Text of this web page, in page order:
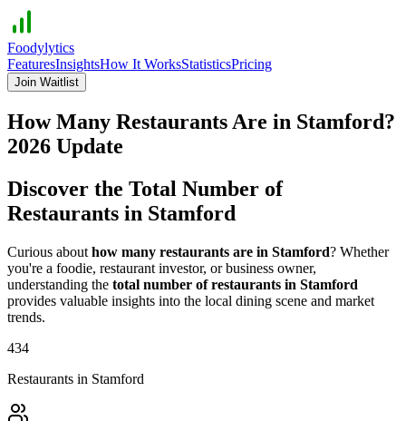
Foodylytics
FeaturesInsightsHow It WorksStatisticsPricing
Join Waitlist
How Many Restaurants Are in Stamford?
2026 Update
Discover the Total Number of
Restaurants in Stamford
Curious about how many restaurants are in Stamford? Whether
you're a foodie, restaurant investor, or business owner,
understanding the total number of restaurants in Stamford
provides valuable insights into the local dining scene and market
trends.
434
Restaurants in Stamford